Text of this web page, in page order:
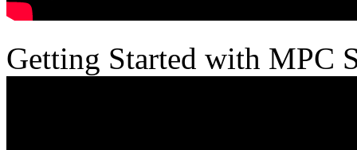
Getting Started with MPC